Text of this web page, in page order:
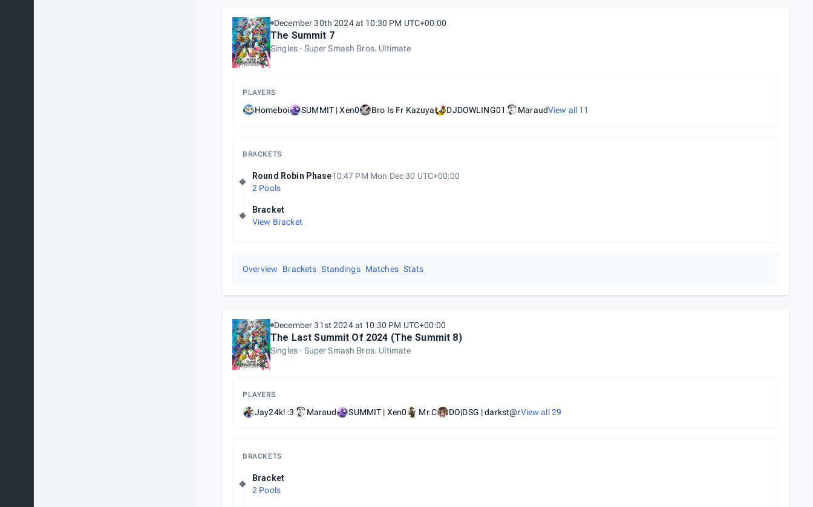
December 30th 2024 at 10:30 PM UTC+00:00
The Summit 7
Singles Super Smash Bros. Ultimate
PLAYERS
Homeboi SUMMIT | Xen0 Bro Is Fr Kazuya DJDOWLING01 MaraudView all 11
BRACKETS
Round Robin Phase10:47 PM Mon Dec 30 UTC+00:00
2 Pools
Bracket
View Bracket
Overview Brackets Standings Matches Stats
December 31st 2024 at 10:30 PM UTC+00:00
The Last Summit Of 2024 (The Summit 8)
Singles Super Smash Bros. Ultimate
PLAYERS
Jay24k! :3 Maraud SUMMIT | Xen0 Mr.C DO|DSG | darkst@rView all29
BRACKETS
Bracket
2 Pools